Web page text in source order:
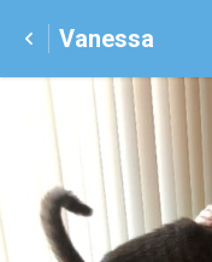
Vanessa